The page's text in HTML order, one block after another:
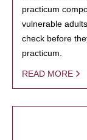
practicum
vulnerable
check before
practicum.
READ MORE